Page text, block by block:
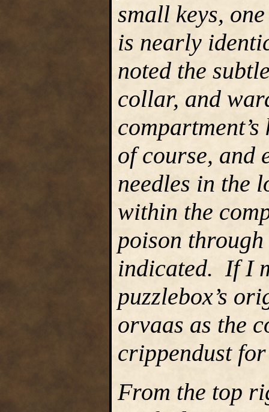
small keys,
is nearly
noted the
collar, and
of course, and
needles in the
within the
poison through
indicated. If I
puzzlebox’s
orvaas as the
crippendust
From the top